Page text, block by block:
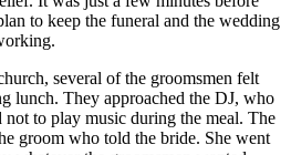
to keep the funeral and the wedding
several of the groomsmen felt
lunch. They approached the DJ, who
not to play music during the meal. The
groom who told the bride. She went